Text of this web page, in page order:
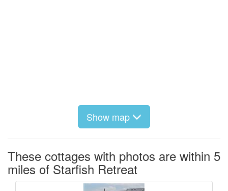
Show map
These cottages with photos are within 5
miles of Starfish Retreat